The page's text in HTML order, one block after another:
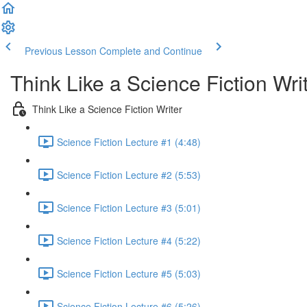
Previous Lesson Complete and Continue
Think Like a Science Fiction
Think Like a Science Fiction Writer
Science Fiction Lecture #1 (4:48)
Science Fiction Lecture #2 (5:53)
Science Fiction Lecture #3 (5:01)
Science Fiction Lecture #4 (5:22)
Science Fiction Lecture #5 (5:03)